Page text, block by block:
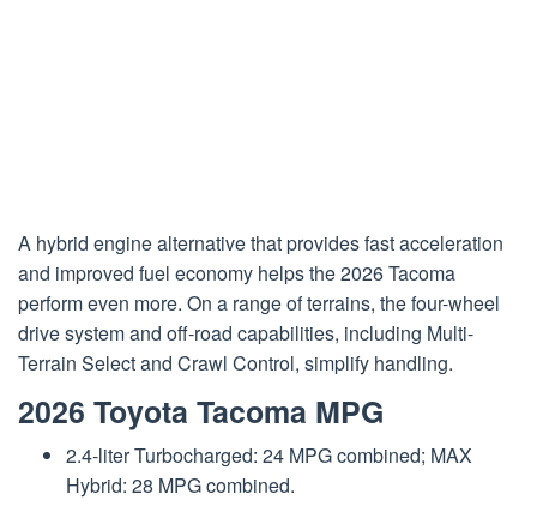
A hybrid engine alternative that provides fast acceleration
and improved fuel economy helps the 2026 Tacoma
perform even more. On a range of terrains, the four-wheel
drive system and off-road capabilities, including Multi-
Terrain Select and Crawl Control, simplify handling.
2026 Toyota Tacoma MPG
2.4-liter Turbocharged: 24 MPG combined; MAX
Hybrid: 28 MPG combined.